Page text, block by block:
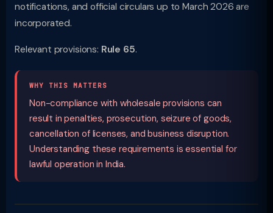
notifications, and official circulars up to March 2026 are
incorporated.
Relevant provisions: Rule 65.
WHY THIS MATTERS
Non-compliance with wholesale provisions can
result in penalties, prosecution, seizure of goods,
cancellation of licenses, and business disruption.
Understanding these requirements is essential for
lawful operation in India.